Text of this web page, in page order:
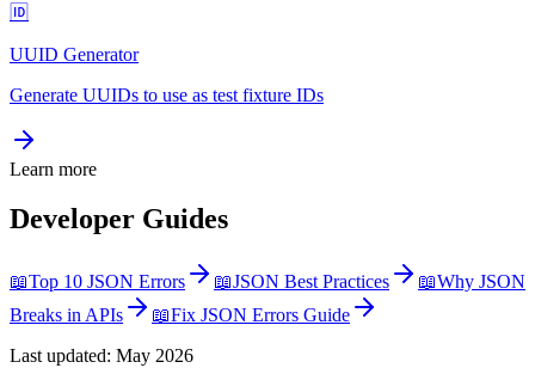
🆔
UUID Generator
Generate UUIDs to use as test fixture IDs
Learn more
Developer Guides
📖Top 10 JSON Errors 📖JSON Best Practices 📖Why JSON
Breaks in APIs
📖Fix JSON Errors Guide
Last updated: May 2026